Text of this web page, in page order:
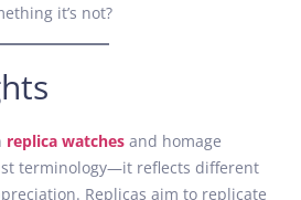
it’s not?
replica watches and homage
terminology—it reflects different
Replicas aim to replicate